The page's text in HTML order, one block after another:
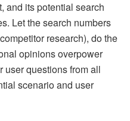
and its potential search
Let the search numbers
research), do the
opinions overpower
user questions from all
scenario and user